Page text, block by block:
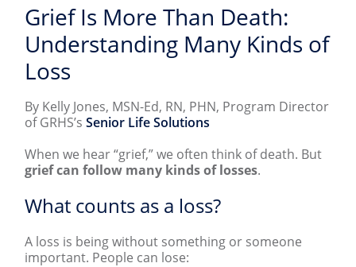
Grief Is More Than Death:
Understanding Many Kinds of
Loss
By Kelly Jones, MSN-Ed, RN, PHN, Program Director
of GRHS’sSenior Life Solutions
When we hear “grief,” we often think of death. But
grief can follow many kinds of losses.
What counts as a loss?
A loss is being without something or someone
important. People can lose: